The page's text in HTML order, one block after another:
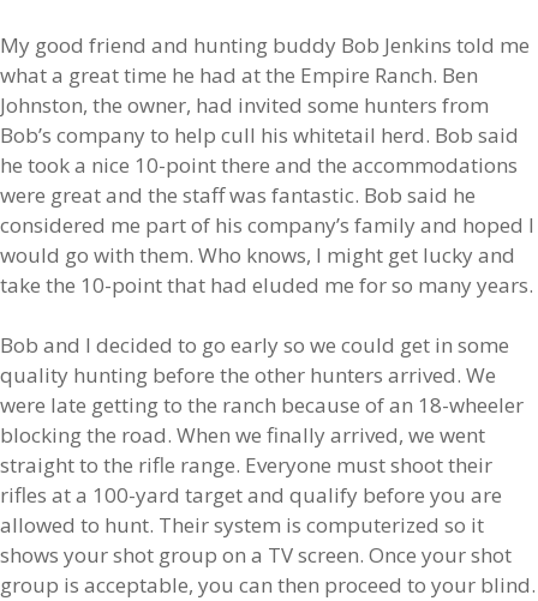
My good friend and hunting buddy Bob Jenkins told me
what a great time he had at the Empire Ranch. Ben
Johnston, the owner, had invited some hunters from
Bob’s company to help cull his whitetail herd. Bob said
he took a nice 10-point there and the accommodations
were great and the staff was fantastic. Bob said he
considered me part of his company’s family and hoped I
would go with them. Who knows, I might get lucky and
take the 10-point that had eluded me for so many years.
Bob and I decided to go early so we could get in some
quality hunting before the other hunters arrived. We
were late getting to the ranch because of an 18-wheeler
blocking the road. When we finally arrived, we went
straight to the rifle range. Everyone must shoot their
rifles at a 100-yard target and qualify before you are
allowed to hunt. Their system is computerized so it
shows your shot group on a TV screen. Once your shot
group is acceptable, you can then proceed to your blind.